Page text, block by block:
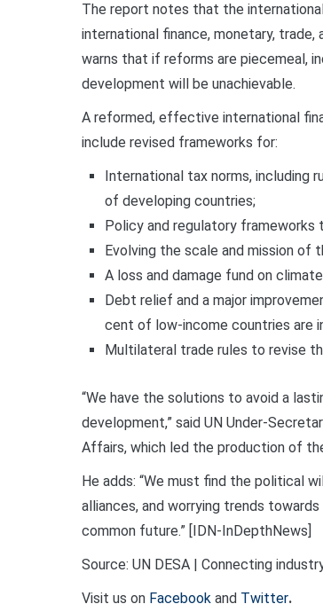
The report notes that the
international finance, monetary,
warns that if reforms are piecemeal,
development will be unachievable.
A reformed, effective international
include revised frameworks for:
International tax norms, including
of developing countries;
Policy and regulatory
Evolving the scale and mission of
A loss and damage fund on
Debt relief and a major
cent of low-income countries are
Multilateral trade rules to revise
“We have the solutions to avoid a
development,” said UN Under-
Affairs, which led the production of
He adds: “We must find the political
alliances, and worrying trends
common future.” [IDN-InDepthNews]
Source: UN DESA | Connecting
Visit us on Facebook and Twitter.